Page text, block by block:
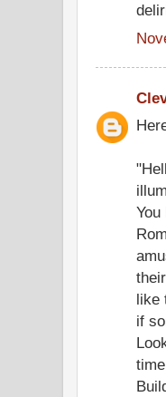
like
if